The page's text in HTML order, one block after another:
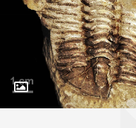
Toggle Caption